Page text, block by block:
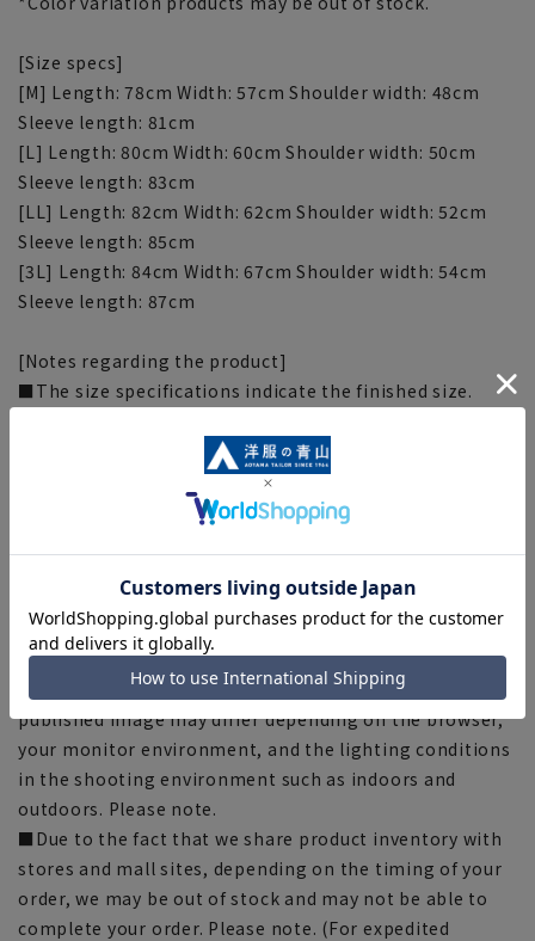
[Size specs]
[M] Length: 78cm Width: 57cm Shoulder width: 48cm
Sleeve length: 81cm
[L] Length: 80cm Width: 60cm Shoulder width: 50cm
Sleeve length: 83cm
[LL] Length: 82cm Width: 62cm Shoulder width: 52cm
Sleeve length: 85cm
[3L] Length: 84cm Width: 67cm Shoulder width: 54cm
Sleeve length: 87cm
[Notes regarding the product]
■The size specifications indicate the finished size.
listed on the actual product.
■Depending on the product, the finished size may
differ even if the size is the same. Please check the size
measurements taken by placing the item flat or using a
measuring tape, there may be slight differences in the
fit and actual size.
■The color tone of the actual product and the
published image may differ depending on the browser,
your monitor environment, and the lighting conditions
in the shooting environment such as indoors and
outdoors. Please note.
■Due to the fact that we share product inventory with
stores and mall sites, depending on the timing of your
order, we may be out of stock and may not be able to
complete your order. Please note. (For expedited